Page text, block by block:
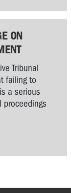
ON
Tribunal
failing to
a serious
proceedings